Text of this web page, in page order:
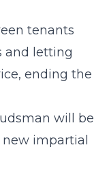
tenants
and letting
ending the
will be
impartial